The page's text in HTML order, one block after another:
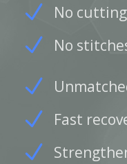
No cutting
No
Fast